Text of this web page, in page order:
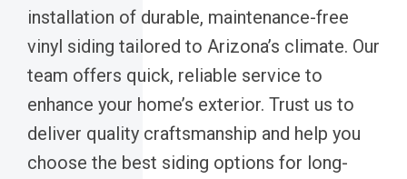
installation of durable, maintenance-free
vinyl siding tailored to Arizona’s climate. Our
team offers quick, reliable service to
enhance your home’s exterior. Trust us to
deliver quality craftsmanship and help you
choose the best siding options for long-